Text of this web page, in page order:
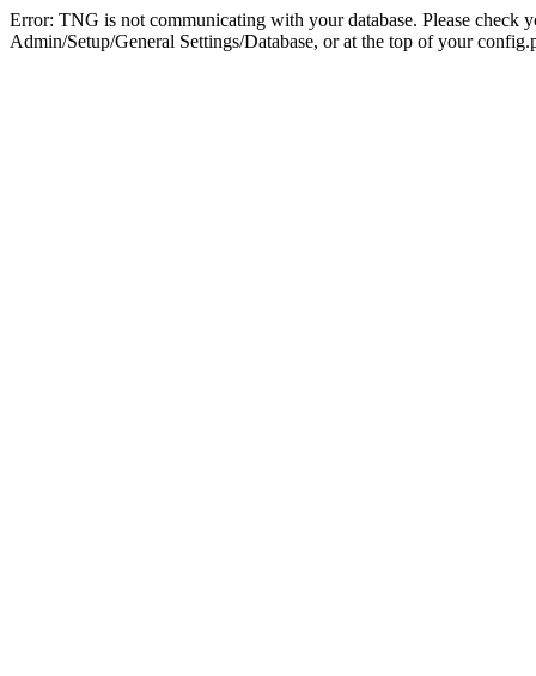
Error: TNG is not communicating with your database. Please check
Admin/Setup/General Settings/Database, or at the top of your